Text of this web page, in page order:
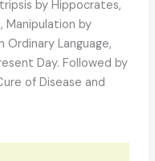
by Hippocrates,
Manipulation by
Ordinary Language,
Day. Followed by
of Disease and